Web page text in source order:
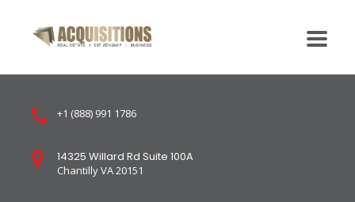
+1 (888) 991 1786
14325 Willard Rd Suite 100A
Chantilly VA 20151